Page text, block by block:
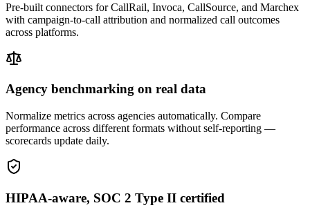
Pre-built connectors for CallRail, Invoca, CallSource, and Marchex
with campaign-to-call attribution and normalized call outcomes
across platforms.
Agency benchmarking on real data
Normalize metrics across agencies automatically. Compare
performance across different formats without self-reporting —
scorecards update daily.
HIPAA-aware, SOC 2 Type II certified